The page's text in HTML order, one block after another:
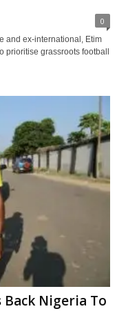
0
and ex-international, Etim
prioritise grassroots football
Nigeria To